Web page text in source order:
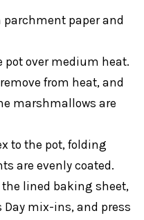
paper and
pot over medium heat.
from heat, and
marshmallows are
to the pot, folding
are evenly coated.
lined baking sheet,
Day mix-ins, and press